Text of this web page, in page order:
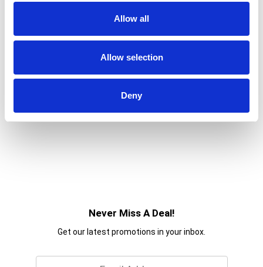
Allow all
Allow selection
Deny
Never Miss A Deal!
Get our latest promotions in your inbox.